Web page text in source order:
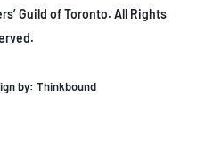
Guild of Toronto. All Rights
by: Thinkbound